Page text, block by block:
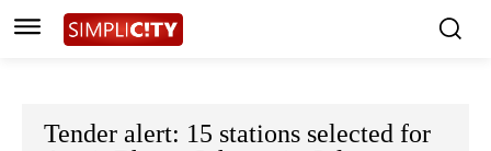
Tender alert: 15 stations selected for